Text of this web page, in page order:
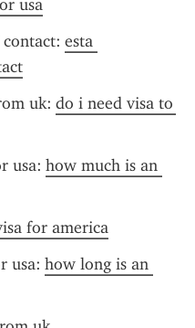
usa
esta
uk: do i need visa to
usa: how much is an
for america
usa: how long is an